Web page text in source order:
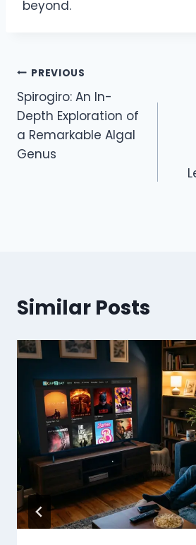
beyond.
Post
navigation
PREVIOUS
Spirogiro: An In-
Depth Exploration of
a Remarkable Algal
Genus
Similar Posts